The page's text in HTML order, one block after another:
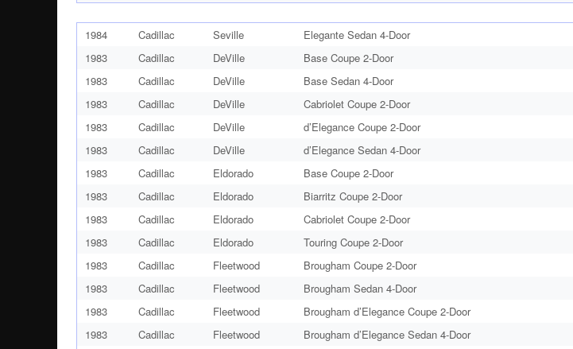
1984 Cadillac Seville Elegante Sedan 4-Door
1983
Cadillac DeVille Base Coupe 2-Door
1983
Cadillac DeVille Base Sedan 4-Door
1983
Cadillac DeVille Cabriolet Coupe 2-Door
1983
Cadillac DeVille d’Elegance Coupe 2-Door
1983
Cadillac DeVille d’Elegance Sedan 4-Door
1983
Cadillac Eldorado Base Coupe 2-Door
1983
Cadillac Eldorado Biarritz Coupe 2-Door
1983
Cadillac Eldorado Cabriolet Coupe 2-Door
1983
Cadillac Eldorado Touring Coupe 2-Door
1983
Cadillac Fleetwood Brougham Coupe 2-Door
1983
Cadillac Fleetwood Brougham Sedan 4-Door
1983
Cadillac Fleetwood Brougham d’Elegance Coupe 2-Door
1983
Cadillac Fleetwood Brougham d’Elegance Sedan 4-Door